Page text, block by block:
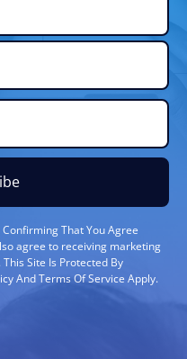
That You Agree
agree to receiving marketing
Site Is Protected By
And Terms Of Service Apply.